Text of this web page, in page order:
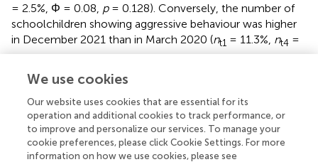
= 2.5%, Φ = 0.08, p= 0.128). Conversely, the number of
schoolchildren showing aggressive behaviour was higher
in December 2021 than in March 2020 (nt1 = 11.3%, nt4 =
20.2%, Φ = 0.11,p= 0.001). A comparison of the two age
groups in December 2021 showed that the proportion of
behaviour was greater than that of preschool children (Φ
= 0.27,p= 0.001). The number of younger children with
clinically relevant posttraumatic stress symptoms was
higher in December 2021 than in March 2020 (
We use cookies
Our website uses cookies that are essential for its
operation and additional cookies to track performance, or
to improve and personalize our services. To manage your
cookie preferences, please click Cookie Settings. For more
information on how we use cookies, please see